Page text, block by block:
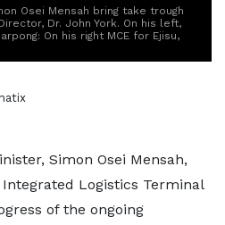
Osei Mensah bring take trough
Dr. John York. On his left,
On his right MCE for Ejisu,
Simon Osei Mensah,
Logistics Terminal
of the ongoing